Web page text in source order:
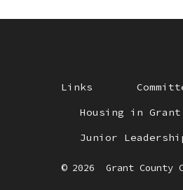
Links
Housing in Grant
Junior
© 2026 Grant County